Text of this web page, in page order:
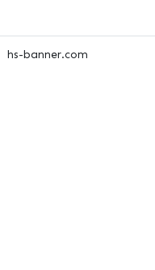
hs-banner.com